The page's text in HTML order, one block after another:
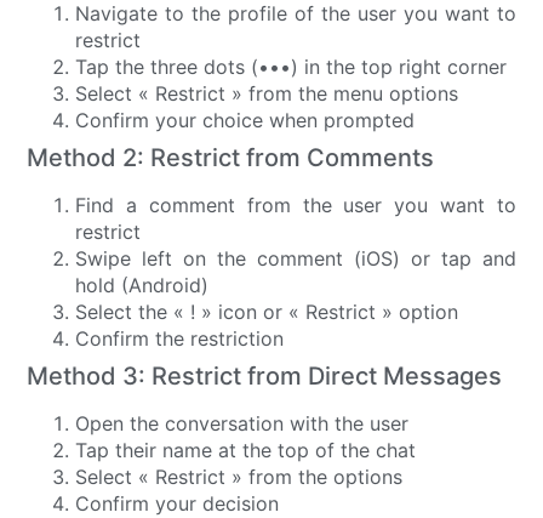
Navigate to the profile of the user you want to
restrict
Tap the three dots (•••) in the top right corner
Select « Restrict » from the menu options
Confirm your choice when prompted
Method 2: Restrict from Comments
Find a comment from the user you want to
restrict
Swipe left on the comment (iOS) or tap and
hold (Android)
Select the « ! » icon or « Restrict » option
Confirm the restriction
Method 3: Restrict from Direct Messages
Open the conversation with the user
Tap their name at the top of the chat
Select « Restrict » from the options
Confirm your decision